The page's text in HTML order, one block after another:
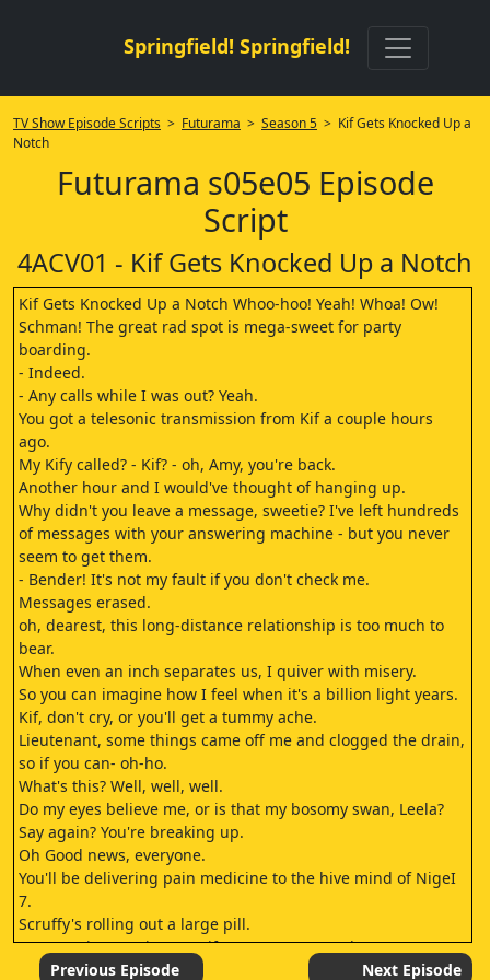
Springfield! Springfield!
TV Show Episode Scripts > Futurama > Season 5 > Kif Gets Knocked Up a
Notch
Futurama s05e05 Episode
Script
4ACV01 - Kif Gets Knocked Up a Notch
Kif Gets Knocked Up a Notch Whoo-hoo! Yeah! Whoa! Ow!
Schman! The great rad spot is mega-sweet for party
boarding.
- Indeed.
- Any calls while I was out? Yeah.
You got a telesonic transmission from Kif a couple hours
ago.
My Kify called? - Kif? - oh, Amy, you're back.
Another hour and I would've thought of hanging up.
Why didn't you leave a message, sweetie? I've left hundreds
of messages with your answering machine - but you never
seem to get them.
- Bender! It's not my fault if you don't check me.
Messages erased.
oh, dearest, this long-distance relationship is too much to
bear.
When even an inch separates us, I quiver with misery.
So you can imagine how I feel when it's a billion light years.
Kif, don't cry, or you'll get a tummy ache.
Lieutenant, some things came off me and clogged the drain,
so if you can- oh-ho.
What's this? Well, well, well.
Do my eyes believe me, or is that my bosomy swan, Leela?
Say again? You're breaking up.
Oh Good news, everyone.
You'll be delivering pain medicine to the hive mind of NigeI
7.
Scruffy's rolling out a large pill.
You're going to NigeI 7? Kif's on patroI near there.
- You could drop me off on the way.
Previous Episode Next Episode